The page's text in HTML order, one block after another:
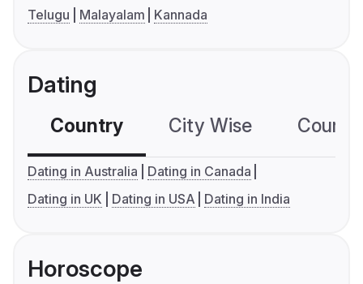
Telugu
Malayalam Kannada
Dating
Country City Wise
Dating in Australia
Dating in Canada
Dating in UK
Dating in USA Dating in India
Horoscope